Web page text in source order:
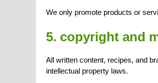
We only promote products or
5. copyright and
All written content, recipes, and
intellectual property laws.